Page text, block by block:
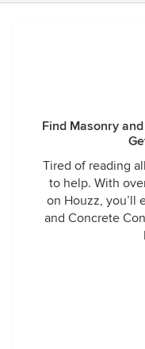
NOT.
Find Masonry
Tired of reading
to help. With
on Houzz, you’ll
and Concrete